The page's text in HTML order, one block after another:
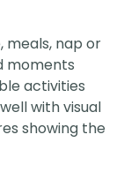
meals, nap or
moments
activities
with visual
showing the